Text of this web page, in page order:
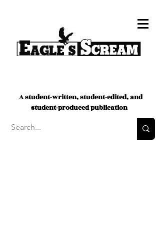
A student-written, student-edited, and
student-produced publication